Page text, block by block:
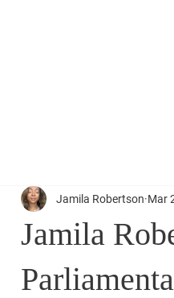
Jamila
Jamila Robertson Mar